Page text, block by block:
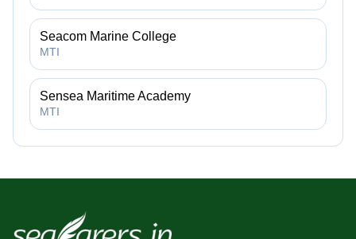
Seacom Marine College
MTI
Sensea Maritime Academy
MTI